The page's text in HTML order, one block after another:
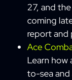
27, and
coming
report and
Ace
Learn how
to-sea